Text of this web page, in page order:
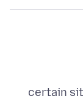
certain